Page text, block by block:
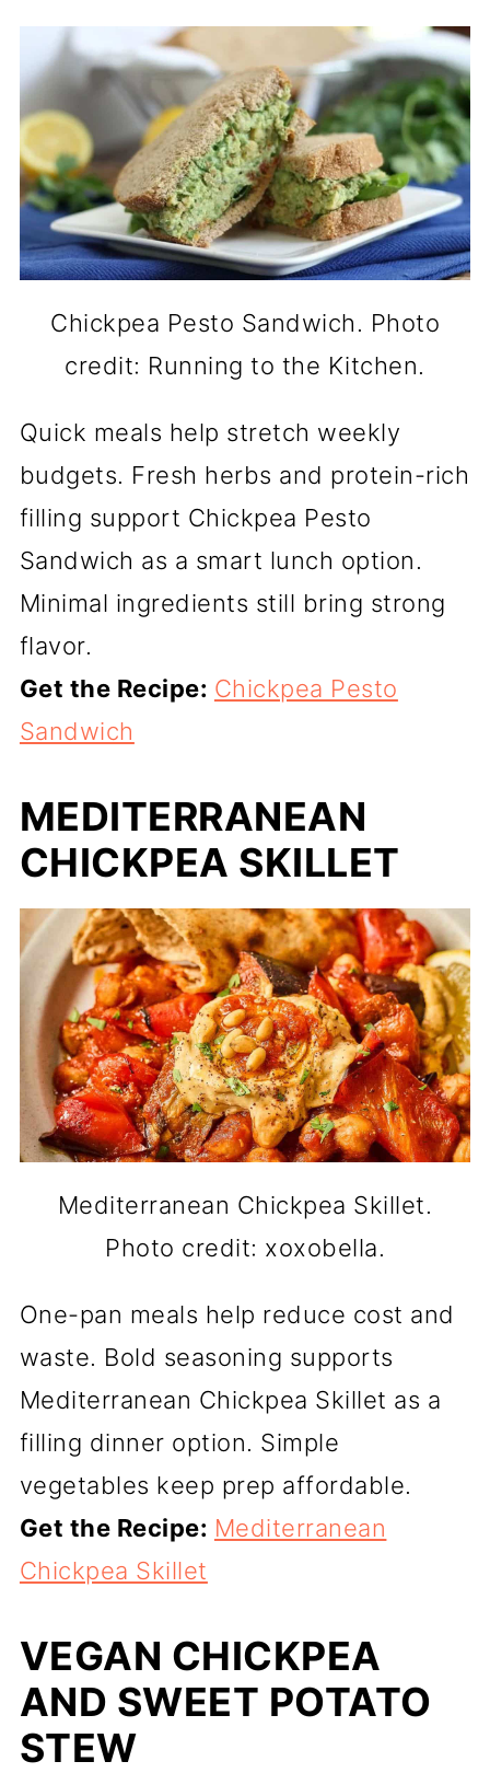
Chickpea Pesto Sandwich. Photo
credit: Running to the Kitchen.
Quick meals help stretch weekly
budgets. Fresh herbs and protein-rich
filling support Chickpea Pesto
Sandwich as a smart lunch option.
Minimal ingredients still bring strong
flavor.
Get the Recipe: Chickpea Pesto
Sandwich
MEDITERRANEAN
CHICKPEA SKILLET
Mediterranean Chickpea Skillet.
Photo credit: xoxobella.
One-pan meals help reduce cost and
waste. Bold seasoning supports
Mediterranean Chickpea Skillet as a
filling dinner option. Simple
vegetables keep prep affordable.
Get the Recipe: Mediterranean
Chickpea Skillet
VEGAN CHICKPEA
AND SWEET POTATO
STEW